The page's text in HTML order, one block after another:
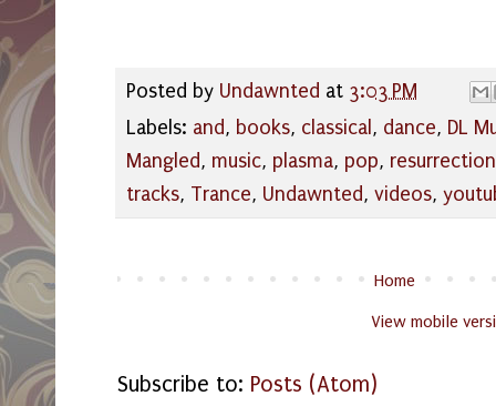
Posted by Undawnted at 3:03 PM
Labels: and, books, classical , dance, DL
Mangled, music, plasma, pop, resurrection
tracks, Trance, Undawnted, videos,
Home
View mobile
Subscribe to: Posts (Atom)